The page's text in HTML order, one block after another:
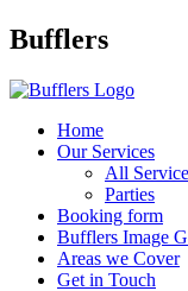
Main
Bufflers
Home
Our Services
All
Parties
Booking form
Bufflers Image
Areas we Cover
Get in Touch